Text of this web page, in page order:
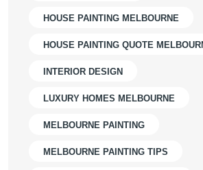
HOUSE PAINTING MELBOURNE
HOUSE PAINTING QUOTE
INTERIOR DESIGN
LUXURY HOMES MELBOURNE
MELBOURNE PAINTING
MELBOURNE PAINTING TIPS